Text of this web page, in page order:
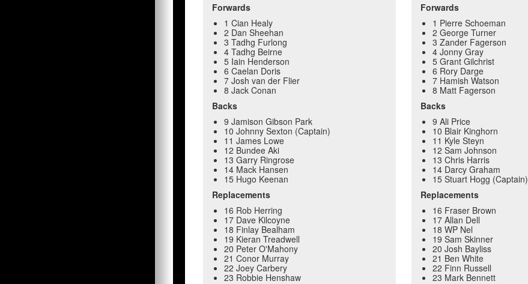
Forwards
1 Cian Healy
2 Dan Sheehan
3 Tadhg Furlong
4 Tadhg Beirne
5 Iain Henderson
6 Caelan Doris
7 Josh van der Flier
8 Jack Conan
Backs
9 Jamison Gibson Park
10 Johnny Sexton (Captain)
11 James Lowe
12 Bundee Aki
13 Garry Ringrose
14 Mack Hansen
15 Hugo Keenan
Replacements
16 Rob Herring
17 Dave Kilcoyne
18 Finlay Bealham
19 Kieran Treadwell
20 Peter O'Mahony
21 Conor Murray
22 Joey Carbery
23 Robbie Henshaw
Forwards
1 Pierre Schoeman
2 George Turner
3 Zander Fagerson
4 Jonny Gray
5 Grant Gilchrist
6 Rory Darge
7 Hamish Watson
8 Matt Fagerson
Backs
9 Ali Price
10 Blair Kinghorn
11 Kyle Steyn
12 Sam Johnson
13 Chris Harris
14 Darcy Graham
15 Stuart Hogg (Captain)
Replacements
16 Fraser Brown
17 Allan Dell
18 WP Nel
19 Sam Skinner
20 Josh Bayliss
21 Ben White
22 Finn Russell
23 Mark Bennett